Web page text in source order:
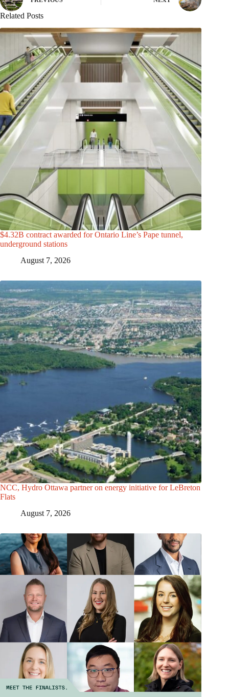
Related Posts
$4.32B contract awarded for Ontario Line’s Pape tunnel,
underground stations
August 7, 2026
NCC, Hydro Ottawa partner on energy initiative for LeBreton
Flats
August 7, 2026